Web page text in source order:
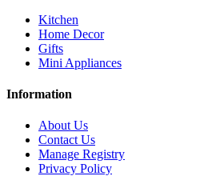
Kitchen
Home Decor
Gifts
Mini Appliances
Information
About Us
Contact Us
Manage Registry
Privacy Policy